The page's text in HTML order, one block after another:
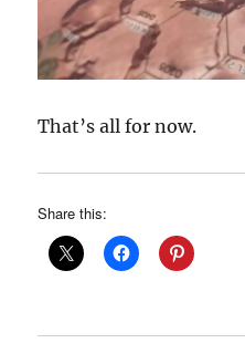
That’s all for now.
Share this: